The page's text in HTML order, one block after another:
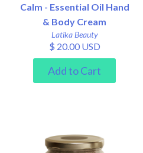
Calm - Essential Oil Hand
& Body Cream
Latika Beauty
$ 20.00 USD